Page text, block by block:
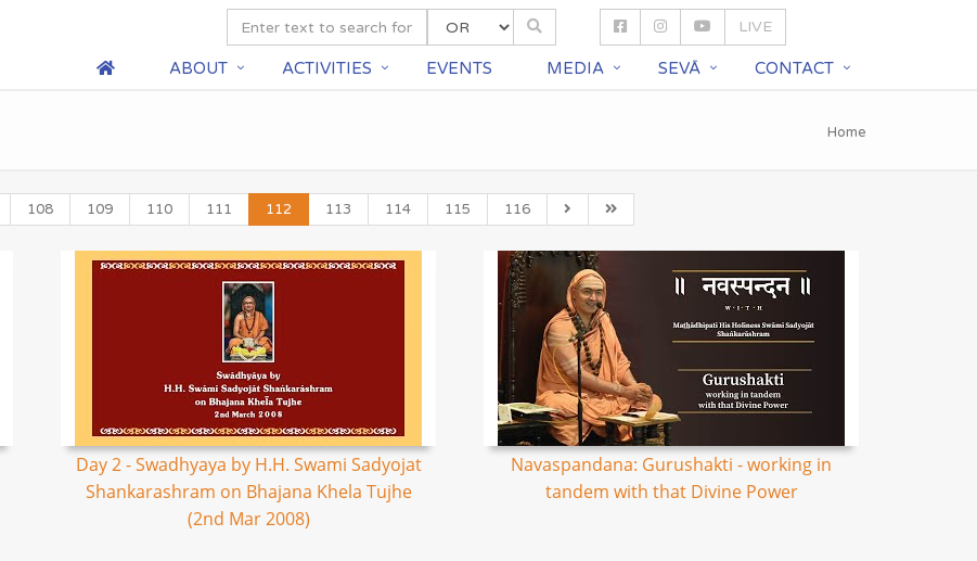
LIVE
ABOUT ACTIVITIES EVENTS MEDIA SEVĀ CONTACT
Home
108 109 110 111 112 113 114 115 116
Day 2 - Swadhyaya by H.H. Swami Sadyojat
Shankarashram on Bhajana Khela Tujhe
(2nd Mar 2008)
Navaspandana: Gurushakti - working in
tandem with that Divine Power